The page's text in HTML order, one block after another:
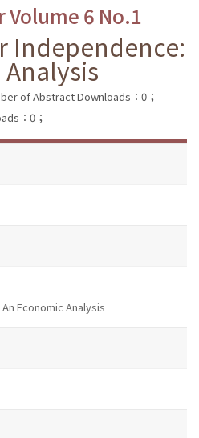
Volume 6 No.1
Independence:
of Abstract Downloads：0；
：0；
Economic Analysis